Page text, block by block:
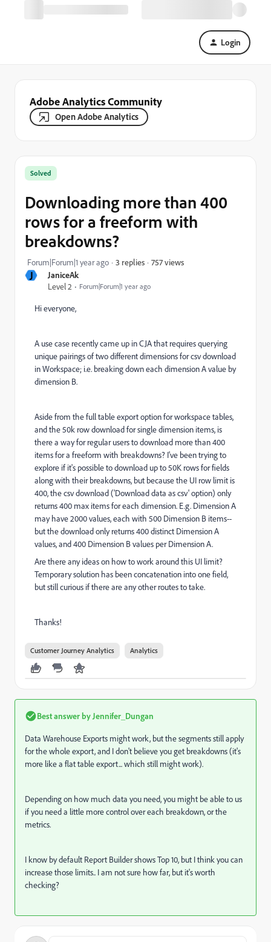
Login
Adobe Analytics Community
Open Adobe Analytics
J
JaniceAk
Level 2
Forum|Forum|1 year ago
Solved
Downloading more than 400
rows for a freeform with
breakdowns?
Forum|Forum|1 year ago 3 replies 757 views
Hi everyone,
A use case recently came up in CJA that requires querying
unique pairings of two different dimensions for csv download
in Workspace; i.e. breaking down each dimension A value by
dimension B.
Aside from the full table export option for workspace tables,
and the 50k row download for single dimension items, is
there a way for regular users to download more than 400
items for a freeform with breakdowns? I've been trying to
explore if it's possible to download up to 50K rows for fields
along with their breakdowns, but because the UI row limit is
400, the csv download ('Download data as csv' option) only
returns 400 max items for each dimension. E.g. Dimension A
may have 2000 values, each with 500 Dimension B items--
but the download only returns 400 distinct Dimension A
values, and 400 Dimension B values per Dimension A.
Are there any ideas on how to work around this UI limit?
Temporary solution has been concatenation into one field,
but still curious if there are any other routes to take.
Thanks!
Customer Journey Analytics Analytics
Best answer by Jennifer_Dungan
Data Warehouse Exports might work, but the segments still apply
for the whole export, and I don't believe you get breakdowns (it's
more like a flat table export... which still might work).
Depending on how much data you need, you might be able to us
if you need a little more control over each breakdown, or the
metrics.
I know by default Report Builder shows Top 10, but I think you can
increase those limits.. I am not sure how far, but it's worth
checking?